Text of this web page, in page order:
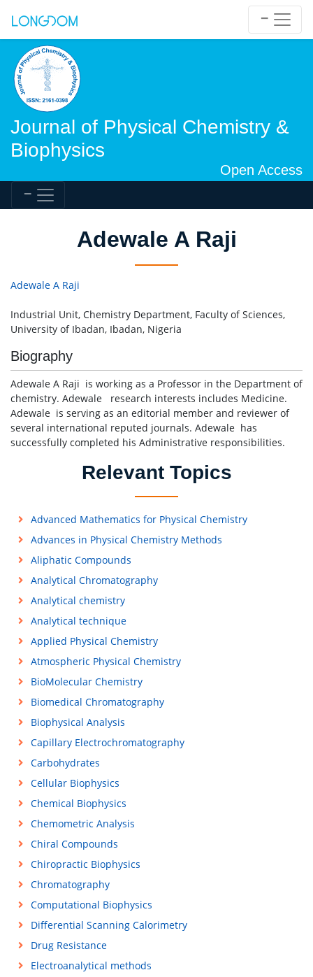
Journal of Physical Chemistry &
Biophysics
Open Access
Adewale A Raji
Adewale A Raji
Industrial Unit, Chemistry Department, Faculty of Sciences,
University of Ibadan, Ibadan, Nigeria
Biography
Adewale A Raji is working as a Professor in the Department of
chemistry. Adewale research interests includes Medicine.
Adewale is serving as an editorial member and reviewer of
several international reputed journals. Adewale has
successfully completed his Administrative responsibilities.
Relevant Topics
Advanced Mathematics for Physical Chemistry
Advances in Physical Chemistry Methods
Aliphatic Compounds
Analytical Chromatography
Analytical chemistry
Analytical technique
Applied Physical Chemistry
Atmospheric Physical Chemistry
BioMolecular Chemistry
Biomedical Chromatography
Biophysical Analysis
Capillary Electrochromatography
Carbohydrates
Cellular Biophysics
Chemical Biophysics
Chemometric Analysis
Chiral Compounds
Chiropractic Biophysics
Chromatography
Computational Biophysics
Differential Scanning Calorimetry
Drug Resistance
Electroanalytical methods